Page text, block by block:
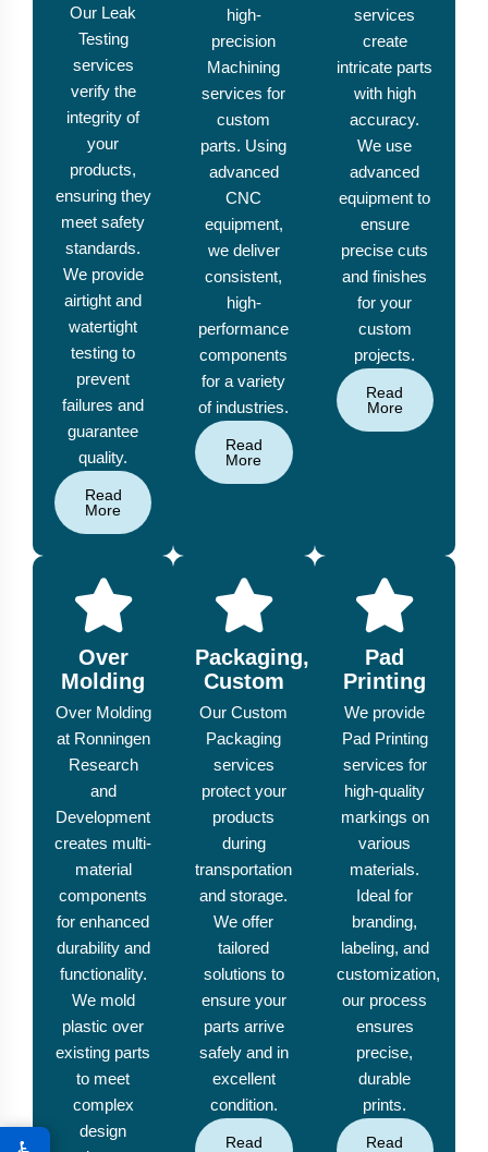
Our Leak
Testing
services
verify the
integrity of
your
products,
ensuring they
meet safety
standards.
We provide
airtight and
watertight
testing to
prevent
failures and
guarantee
quality.
Read
More
high-
precision
Machining
services for
custom
parts. Using
advanced
CNC
equipment,
we deliver
consistent,
high-
performance
components
for a variety
of industries.
Read
More
services
create
intricate parts
with high
accuracy.
We use
advanced
equipment to
ensure
precise cuts
and finishes
for your
custom
projects.
Read
More
Over
Molding
Over Molding
at Ronningen
Research
and
Development
creates multi-
material
components
for enhanced
durability and
functionality.
We mold
plastic over
existing parts
to meet
complex
design
Packaging,
Custom
Our Custom
Packaging
services
protect your
products
during
transportation
and storage.
We offer
tailored
solutions to
ensure your
parts arrive
safely and in
excellent
condition.
Read
Pad
Printing
We provide
Pad Printing
services for
high-quality
markings on
various
materials.
Ideal for
branding,
labeling, and
customization,
our process
ensures
precise,
durable
prints.
Read